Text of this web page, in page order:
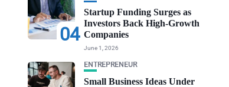
04
Startup Funding Surges as
Investors Back High-Growth
Companies
June 1, 2026
ENTREPRENEUR
Small Business Ideas Under